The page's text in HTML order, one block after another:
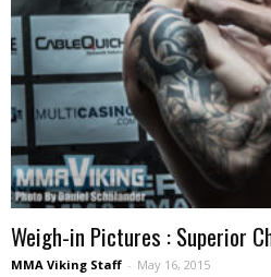
Weigh-in Pictures : Superior
MMA Viking Staff - May 16, 2015